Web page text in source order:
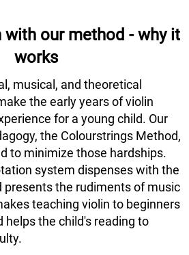
with our method - why it
works
musical, and theoretical
the early years of violin
for a young child. Our
the Colourstrings Method,
to minimize those hardships.
system dispenses with the
presents the rudiments of music
teaching violin to beginners
helps the child's reading to